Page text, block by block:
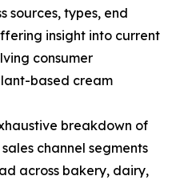
sources, types, end
insight into current
consumer
based cream
breakdown of
channel segments
across bakery, dairy,